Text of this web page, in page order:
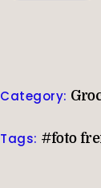
Category:
Tags: #foto